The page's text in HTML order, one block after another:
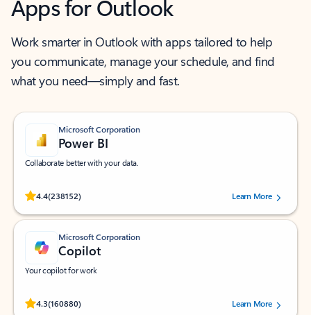
Apps for Outlook
Work smarter in Outlook with apps tailored to help
you communicate, manage your schedule, and find
what you need—simply and fast.
Microsoft Corporation
Power BI
Collaborate better with your data.
4.4(238152)
Rated (#=ratingAverage#) stars out of 5 stars, by 238152 users.Learn More
Microsoft Corporation
Copilot
Your copilot for work
4.3(160880)
Rated (#=ratingAverage#) stars out of 5 stars, by 160880 users.Learn More